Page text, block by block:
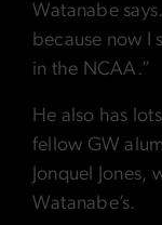
Watanabe
because now I
in the NCAA.”
He also has
fellow GW
Jonquel
Watanabe’s.